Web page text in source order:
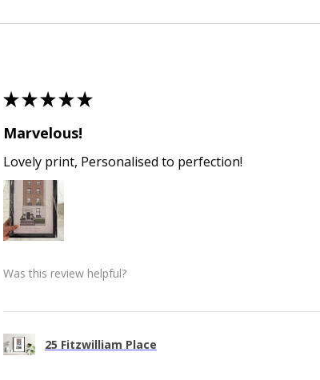
★★★★★
Marvelous!
Lovely print, Personalised to perfection!
Was this review helpful?
25 Fitzwilliam Place